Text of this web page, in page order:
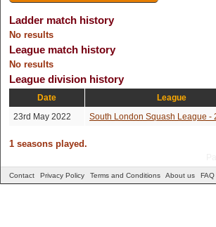
Ladder match history
No results
League match history
No results
League division history
Date League
23rd May 2022
South London Squash League -
1 seasons played.
Contact Privacy Policy Terms and Conditions About us FAQ